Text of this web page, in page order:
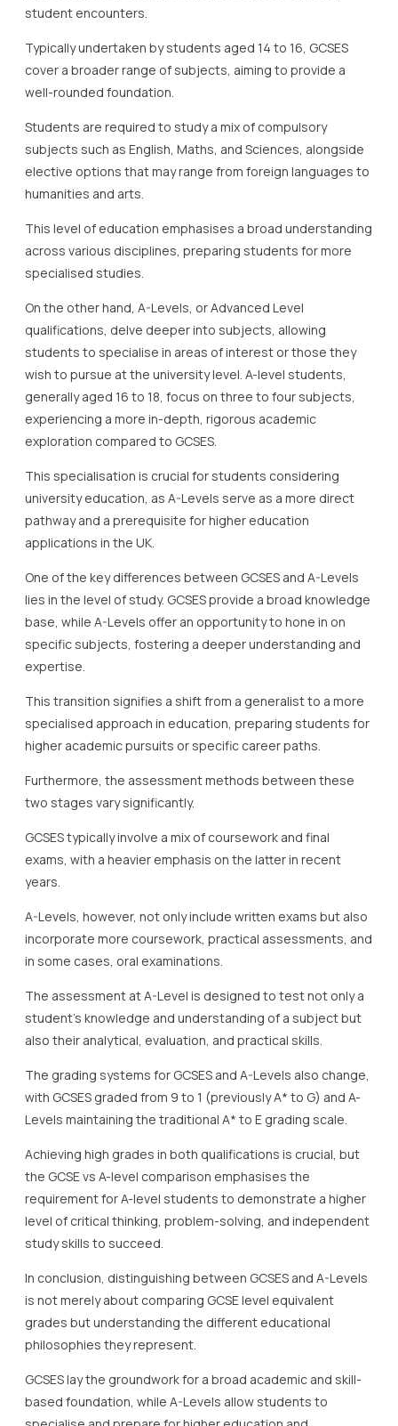
student encounters.
Typically undertaken by students aged 14 to 16, GCSES
cover a broader range of subjects, aiming to provide a
well-rounded foundation.
Students are required to study a mix of compulsory
subjects such as English, Maths, and Sciences, alongside
elective options that may range from foreign languages to
humanities and arts.
This level of education emphasises a broad understanding
across various disciplines, preparing students for more
specialised studies.
On the other hand, A-Levels, or Advanced Level
qualifications, delve deeper into subjects, allowing
students to specialise in areas of interest or those they
wish to pursue at the university level. A-level students,
generally aged 16 to 18, focus on three to four subjects,
experiencing a more in-depth, rigorous academic
exploration compared to GCSES.
This specialisation is crucial for students considering
university education, as A-Levels serve as a more direct
pathway and a prerequisite for higher education
applications in the UK.
One of the key differences between GCSES and A-Levels
lies in the level of study. GCSES provide a broad knowledge
base, while A-Levels offer an opportunity to hone in on
specific subjects, fostering a deeper understanding and
expertise.
This transition signifies a shift from a generalist to a more
specialised approach in education, preparing students for
higher academic pursuits or specific career paths.
Furthermore, the assessment methods between these
two stages vary significantly.
GCSES typically involve a mix of coursework and final
exams, with a heavier emphasis on the latter in recent
years.
A-Levels, however, not only include written exams but also
incorporate more coursework, practical assessments, and
in some cases, oral examinations.
The assessment at A-Level is designed to test not only a
student’s knowledge and understanding of a subject but
also their analytical, evaluation, and practical skills.
The grading systems for GCSES and A-Levels also change,
with GCSES graded from 9 to 1 (previously A* to G) and A-
Levels maintaining the traditional A* to E grading scale.
Achieving high grades in both qualifications is crucial, but
the GCSE vs A-level comparison emphasises the
requirement for A-level students to demonstrate a higher
level of critical thinking, problem-solving, and independent
study skills to succeed.
In conclusion, distinguishing between GCSES and A-Levels
is not merely about comparing GCSE level equivalent
grades but understanding the different educational
philosophies they represent.
GCSES lay the groundwork for a broad academic and skill-
based foundation, while A-Levels allow students to